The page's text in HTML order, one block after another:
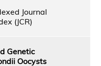
Journal
(JCR)
Genetic
Oocysts